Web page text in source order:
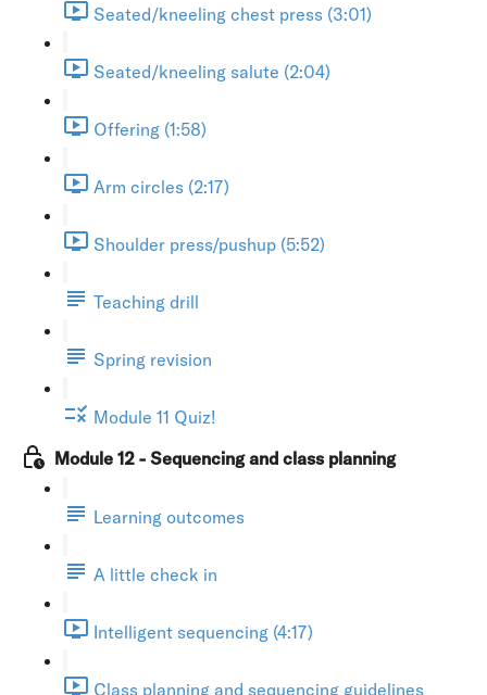
Seated/kneeling chest press (3:01)
Seated/kneeling salute (2:04)
Offering (1:58)
Arm circles (2:17)
Shoulder press/pushup (5:52)
Teaching drill
Spring revision
Module 11 Quiz!
Module 12 - Sequencing and class planning
Learning outcomes
A little check in
Intelligent sequencing (4:17)
Class planning and sequencing guidelines